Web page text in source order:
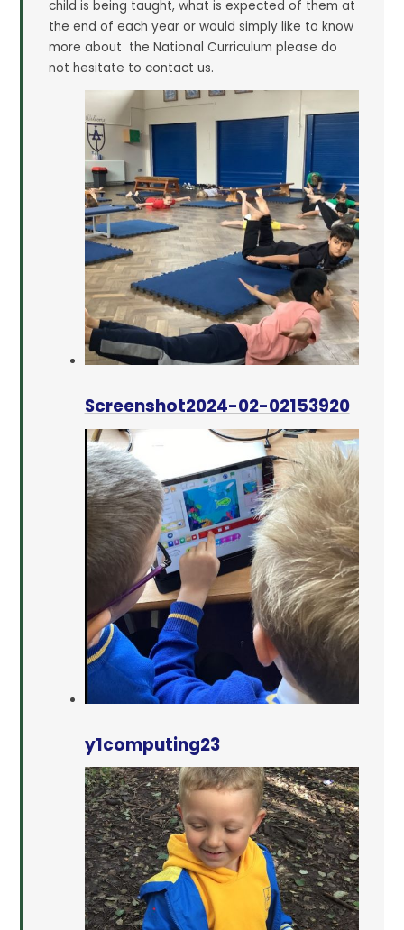
child is being taught, what is expected of them at
the end of each year or would simply like to know
more about the National Curriculum please do
not hesitate to contact us.
Screenshot2024-02-02153920
y1computing23